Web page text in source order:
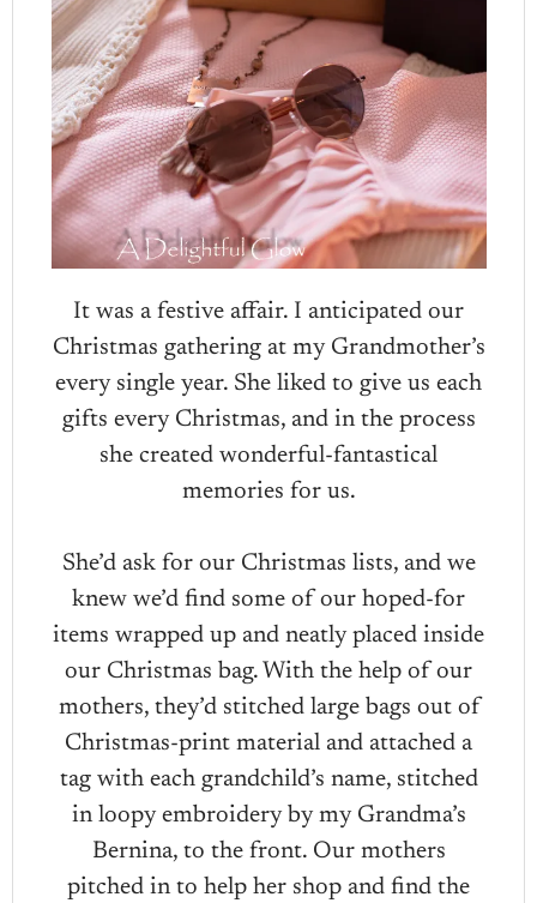
It was a festive affair. I anticipated our
Christmas gathering at my Grandmother’s
every single year. She liked to give us each
gifts every Christmas, and in the process
she created wonderful-fantastical
memories for us.
She’d ask for our Christmas lists, and we
knew we’d find some of our hoped-for
items wrapped up and neatly placed inside
our Christmas bag. With the help of our
mothers, they’d stitched large bags out of
Christmas-print material and attached a
tag with each grandchild’s name, stitched
in loopy embroidery by my Grandma’s
Bernina, to the front. Our mothers
pitched in to help her shop and find the